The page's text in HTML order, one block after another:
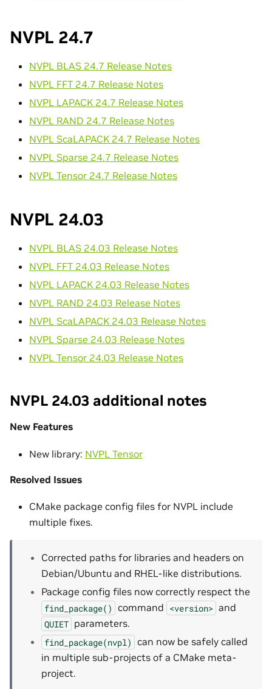
NVPL 24.7
NVPL BLAS 24.7 Release Notes
NVPL FFT 24.7 Release Notes
NVPL LAPACK 24.7 Release Notes
NVPL RAND 24.7 Release Notes
NVPL ScaLAPACK 24.7 Release Notes
NVPL Sparse 24.7 Release Notes
NVPL Tensor 24.7 Release Notes
NVPL 24.03
NVPL BLAS 24.03 Release Notes
NVPL FFT 24.03 Release Notes
NVPL LAPACK 24.03 Release Notes
NVPL RAND 24.03 Release Notes
NVPL ScaLAPACK 24.03 Release Notes
NVPL Sparse 24.03 Release Notes
NVPL Tensor 24.03 Release Notes
NVPL 24.03 additional notes
New Features
New library: NVPL Tensor
Resolved Issues
CMake package config files for NVPL include
multiple fixes.
Corrected paths for libraries and headers on
Debian/Ubuntu and RHEL-like distributions.
Package config files now correctly respect the
find_package() command <version> and
QUIET parameters.
find_package(nvpl) can now be safely called
in multiple sub-projects of a CMake meta-
project.